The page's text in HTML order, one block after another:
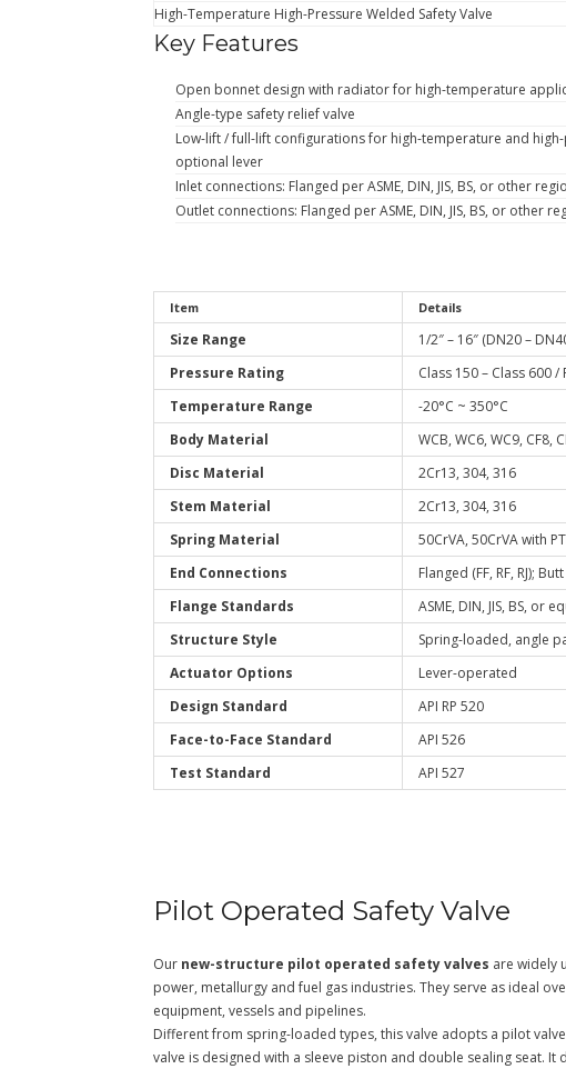
High-Temperature High-Pressure Welded Safety Valve
Key Features
Open bonnet design with radiator for high-temperature
Angle-type safety relief valve
Low-lift / full-lift configurations for high-temperature and
optional lever
Inlet connections: Flanged per ASME, DIN, JIS, BS, or other
Outlet connections: Flanged per ASME, DIN, JIS, BS, or other
Item Details
Size Range
1/2″ – 16″ (DN20 –
Pressure Rating
Class 150 – Class 600 /
Temperature Range
-20°C ~ 350°C
Body Material
WCB, WC6, WC9, CF8,
Disc Material
2Cr13, 304, 316
Stem Material
2Cr13, 304, 316
Spring Material
50CrVA, 50CrVA with
End Connections
Flanged (FF, RF, RJ);
Flange Standards
ASME, DIN, JIS, BS, or
Structure Style
Spring-loaded, angle
Actuator Options
Lever-operated
Design Standard
API RP 520
Face-to-Face Standard
API 526
Test Standard
API 527
Pilot Operated Safety Valve
Our new-structure pilot operated safety valves are widely
power, metallurgy and fuel gas industries. They serve as ideal
equipment, vessels and pipelines.
Different from spring-loaded types, this valve adopts a pilot
valve is designed with a sleeve piston and double sealing seat.